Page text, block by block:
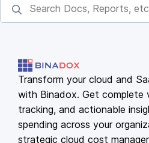
Transform your cloud and
with Binadox. Get complete
tracking, and actionable
spending across your
strategic cloud cost